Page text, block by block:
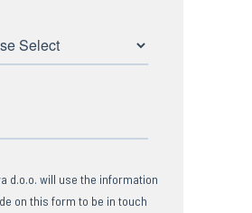
d.o.o. will use the information
on this form to be in touch